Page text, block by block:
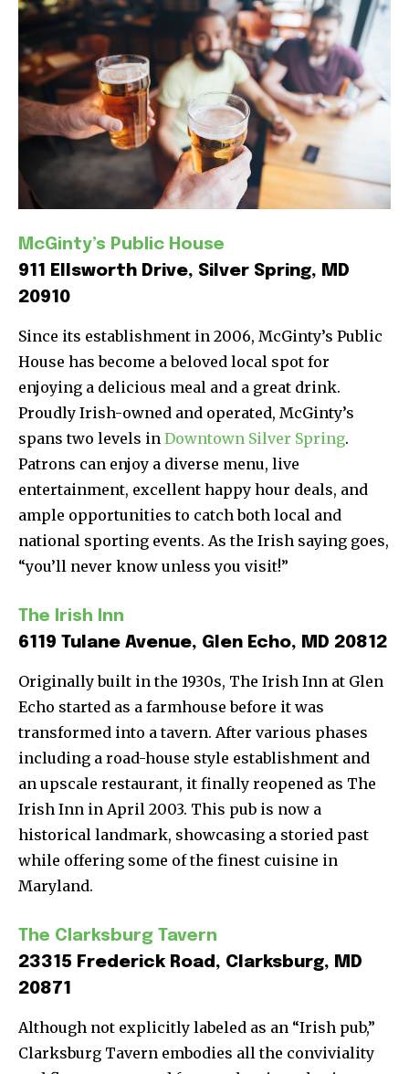
McGinty’s Public House
911 Ellsworth Drive, Silver Spring, MD
20910
Since its establishment in 2006, McGinty’s Public
House has become a beloved local spot for
enjoying a delicious meal and a great drink.
Proudly Irish-owned and operated, McGinty’s
spans two levels in Downtown Silver Spring.
Patrons can enjoy a diverse menu, live
entertainment, excellent happy hour deals, and
ample opportunities to catch both local and
national sporting events. As the Irish saying goes,
“you’ll never know unless you visit!”
The Irish Inn
6119 Tulane Avenue, Glen Echo, MD 20812
Originally built in the 1930s, The Irish Inn at Glen
Echo started as a farmhouse before it was
transformed into a tavern. After various phases
including a road-house style establishment and
an upscale restaurant, it finally reopened as The
Irish Inn in April 2003. This pub is now a
historical landmark, showcasing a storied past
while offering some of the finest cuisine in
Maryland.
The Clarksburg Tavern
23315 Frederick Road, Clarksburg, MD
20871
Although not explicitly labeled as an “Irish pub,”
Clarksburg Tavern embodies all the conviviality